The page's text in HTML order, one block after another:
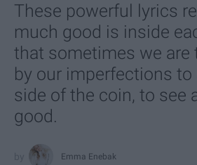
These powerful lyrics
much good is inside
that sometimes we are
by our imperfections to
side of the coin, to see
good.
Emma Enebak